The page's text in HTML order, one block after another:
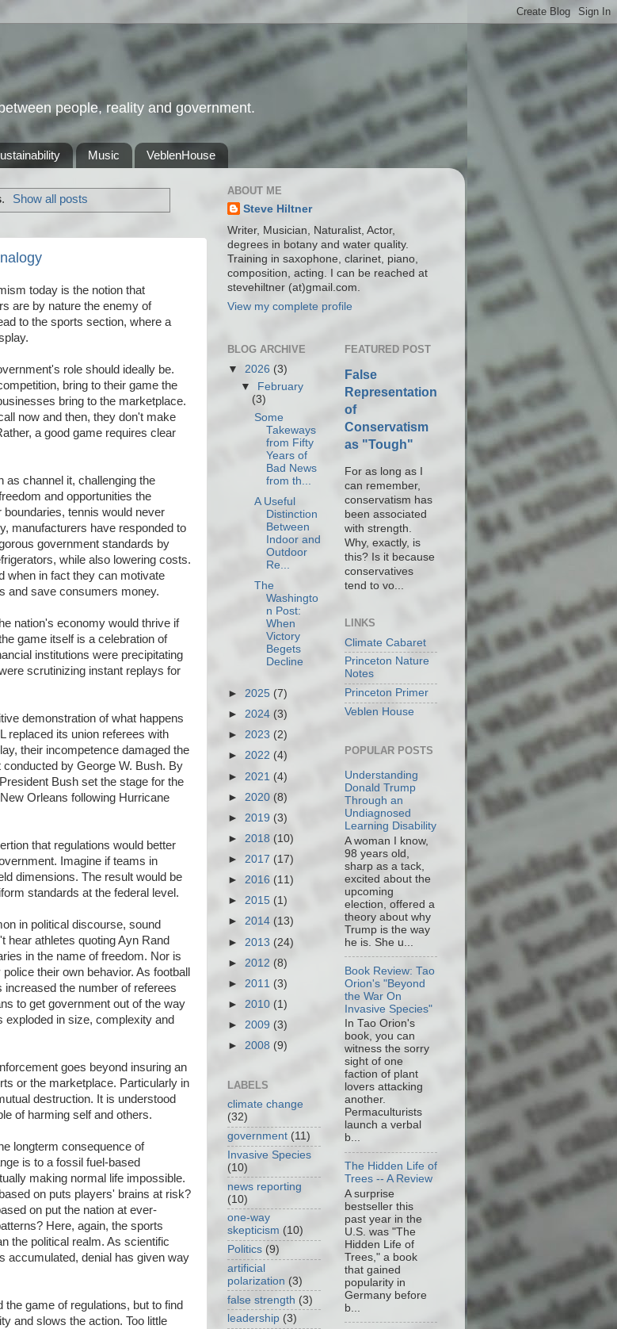
people, reality and government.
Music VeblenHouse
. Show all posts
today is the notion that
are by nature the enemy of
to the sports section, where a
role should ideally be.
bring to their game the
bring to the marketplace.
now and then, they don't make
a good game requires clear
as channel it, challenging the
and opportunities the
tennis would never
manufacturers have responded to
government standards by
while also lowering costs.
when in fact they can motivate
and save consumers money.
nation's economy would thrive if
game itself is a celebration of
institutions were precipitating
scrutinizing instant replays for
demonstration of what happens
replaced its union referees with
their incompetence damaged the
by George W. Bush. By
Bush set the stage for the
Orleans following Hurricane
that regulations would better
Imagine if teams in
dimensions. The result would be
standards at the federal level.
in political discourse, sound
hear athletes quoting Ayn Rand
in the name of freedom. Nor is
their own behavior. As football
the number of referees
to get government out of the way
in size, complexity and
goes beyond insuring an
or the marketplace. Particularly in
destruction. It is understood
of harming self and others.
longterm consequence of
is to a fossil fuel-based
making normal life impossible.
on puts players' brains at risk?
on put the nation at ever-
Here, again, the sports
the political realm. As scientific
accumulated, denial has given way
game of regulations, but to find
and slows the action. Too little
ABOUT ME
Steve Hiltner
Writer, Musician, Naturalist, Actor,
degrees in botany and water quality.
Training in saxophone, clarinet, piano,
composition, acting. I can be reached at
stevehiltner (at)gmail.com.
View my complete profile
BLOG ARCHIVE
▼ 2026 (3)
▼
February
(3)
Some
Takeways
from Fifty
Years of
Bad News
from th...
A Useful
Distinction
Between
Indoor and
Outdoor
Re...
The
Washingto
n Post:
When
Victory
Begets
Decline
► 2025 (7)
► 2024 (3)
► 2023 (2)
► 2022 (4)
► 2021 (4)
► 2020 (8)
► 2019 (3)
► 2018 (10)
► 2017 (17)
► 2016 (11)
► 2015 (1)
► 2014 (13)
► 2013 (24)
► 2012 (8)
► 2011 (3)
► 2010 (1)
► 2009 (3)
► 2008 (9)
LABELS
climate change
(32)
government (11)
Invasive Species
(10)
news reporting
(10)
one-way
skepticism (10)
Politics (9)
artificial
polarization (3)
false strength (3)
leadership (3)
FEATURED POST
False
Representation
of
Conservatism
as "Tough"
For as long as I
can remember,
conservatism has
been associated
with strength.
Why, exactly, is
this? Is it because
conservatives
tend to vo...
LINKS
Climate Cabaret
Princeton Nature
Notes
Princeton Primer
Veblen House
POPULAR POSTS
Understanding
Donald Trump
Through an
Undiagnosed
Learning Disability
A woman I know,
98 years old,
sharp as a tack,
excited about the
upcoming
election, offered a
theory about why
Trump is the way
he is. She u...
Book Review: Tao
Orion's "Beyond
the War On
Invasive Species"
In Tao Orion's
book, you can
witness the sorry
sight of one
faction of plant
lovers attacking
another.
Permaculturists
launch a verbal
b...
The Hidden Life of
Trees -- A Review
A surprise
bestseller this
past year in the
U.S. was "The
Hidden Life of
Trees," a book
that gained
popularity in
Germany before
b...